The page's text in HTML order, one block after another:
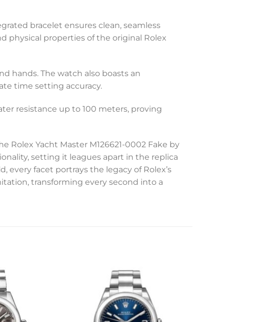
bracelet ensures clean, seamless
physical properties of the original Rolex
hands. The watch also boasts an
time setting accuracy.
resistance up to 100 meters, proving
Yacht Master M126621-0002 Fake by
setting it leagues apart in the replica
facet portrays the legacy of Rolex’s
transforming every second into a